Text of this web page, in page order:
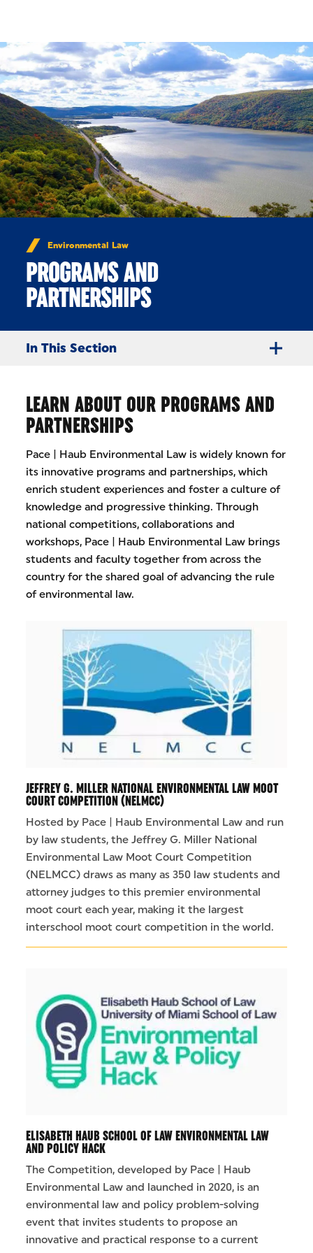
Environmental Law
PROGRAMS AND
PARTNERSHIPS
In This Section
LEARN ABOUT OUR PROGRAMS AND
PARTNERSHIPS
Pace | Haub Environmental Law is widely known for
its innovative programs and partnerships, which
enrich student experiences and foster a culture of
knowledge and progressive thinking. Through
national competitions, collaborations and
workshops, Pace | Haub Environmental Law brings
students and faculty together from across the
country for the shared goal of advancing the rule
of environmental law.
JEFFREY G. MILLER NATIONAL ENVIRONMENTAL LAW MOOT
COURT COMPETITION (NELMCC)
Hosted by Pace | Haub Environmental Law and run
by law students, the Jeffrey G. Miller National
Environmental Law Moot Court Competition
(NELMCC) draws as many as 350 law students and
attorney judges to this premier environmental
moot court each year, making it the largest
interschool moot court competition in the world.
ELISABETH HAUB SCHOOL OF LAW ENVIRONMENTAL LAW
AND POLICY HACK
The Competition, developed by Pace | Haub
Environmental Law and launched in 2020, is an
environmental law and policy problem-solving
event that invites students to propose an
innovative and practical response to a current